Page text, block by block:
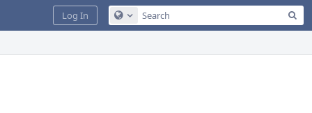
Configure Global Search
Log In